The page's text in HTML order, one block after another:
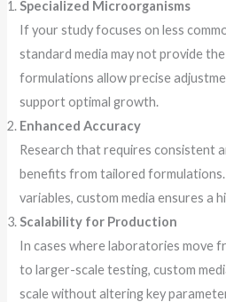
Specialized Microorganisms
If your study focuses on less
standard media may not provide
formulations allow precise
support optimal growth.
Enhanced Accuracy
Research that requires consistent
benefits from tailored formulations.
variables, custom media ensures a
Scalability for Production
In cases where laboratories move
to larger-scale testing, custom
scale without altering key